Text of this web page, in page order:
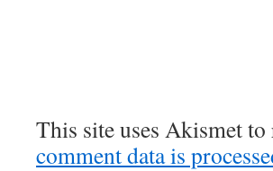
This site uses Akismet to
comment data is